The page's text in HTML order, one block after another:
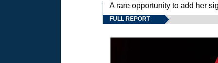
A rare opportunity to add her
FULL REPORT